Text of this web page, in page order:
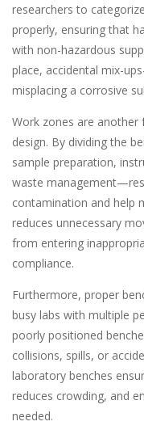
researchers to
properly, ensuring that
with non-hazardous
place, accidental mix-
misplacing a corrosive
Work zones are
design. By dividing the
sample preparation,
waste
contamination and help
reduces unnecessary
from entering
compliance.
Furthermore, proper
busy labs with multiple
poorly positioned
collisions, spills, or
laboratory benches
reduces crowding, and
needed.